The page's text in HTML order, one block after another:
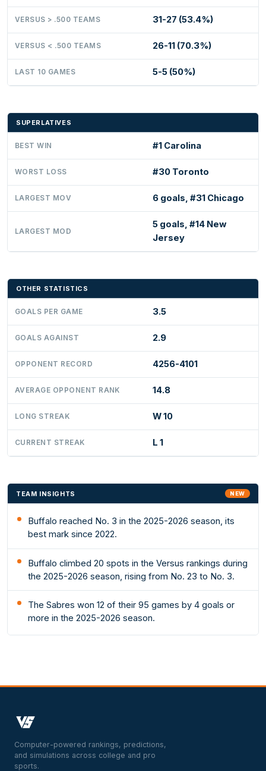
VERSUS > .500 TEAMS 31-27 (53.4%)
VERSUS < .500 TEAMS 26-11 (70.3%)
LAST 10 GAMES 5-5 (50%)
SUPERLATIVES
BEST WIN #1 Carolina
WORST LOSS #30 Toronto
LARGEST MOV 6 goals, #31 Chicago
LARGEST MOD
5 goals, #14 New
Jersey
OTHER STATISTICS
GOALS PER GAME 3.5
GOALS AGAINST 2.9
OPPONENT RECORD 4256-4101
AVERAGE OPPONENT RANK 14.8
LONG STREAK W 10
CURRENT STREAK L 1
TEAM INSIGHTS NEW
Buffalo reached No. 3 in the 2025-2026 season, its
best mark since 2022.
Buffalo climbed 20 spots in the Versus rankings during
the 2025-2026 season, rising from No. 23 to No. 3.
The Sabres won 12 of their 95 games by 4 goals or
more in the 2025-2026 season.
Computer-powered rankings, predictions,
and simulations across college and pro
sports.